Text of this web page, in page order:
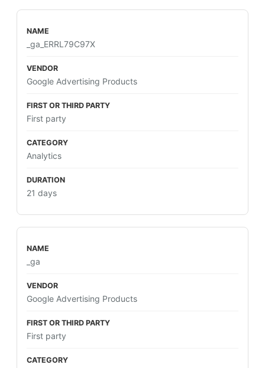
_ga_ERRL79C97X
Google Advertising Products
First party
Analytics
21 days
_ga
Google Advertising Products
First party